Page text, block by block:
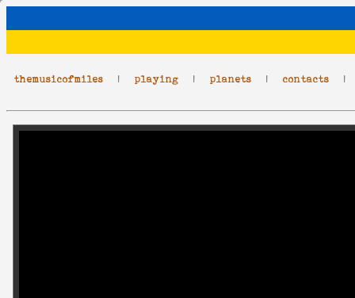
themusicofmiles | playing | planets | contacts